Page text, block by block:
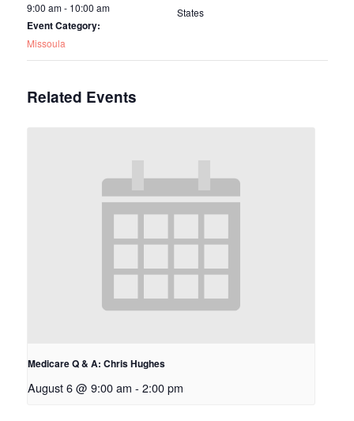
9:00 am - 10:00 am
Event Category:
Missoula
States
Related Events
Medicare Q & A: Chris Hughes
August 6 @ 9:00 am - 2:00 pm